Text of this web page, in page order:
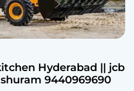
Hyderabad || jcb
9440969690